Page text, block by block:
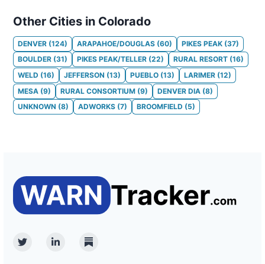
Other Cities in Colorado
DENVER (124) ARAPAHOE/DOUGLAS (60) PIKES PEAK (37)
BOULDER (31) PIKES PEAK/TELLER (22) RURAL RESORT (16)
WELD (16) JEFFERSON (13) PUEBLO (13) LARIMER (12)
MESA (9) RURAL CONSORTIUM (9) DENVER DIA (8)
UNKNOWN (8) ADWORKS (7) BROOMFIELD (5)
TwitterLinkedinSubstack